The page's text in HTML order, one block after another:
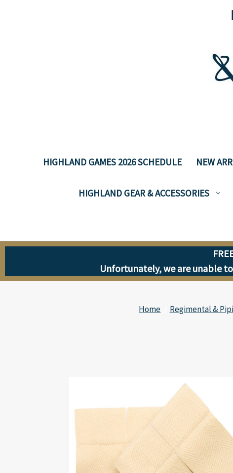
HIGHLAND GAMES 2026 SCHEDULE NEW
HIGHLAND GEAR & ACCESSORIES
Unfortunately, we are unable
Home Regimental &